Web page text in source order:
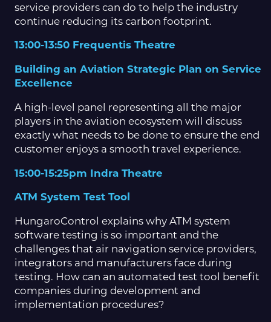
service providers can do to help the industry
continue reducing its carbon footprint.
13:00-13:50 Frequentis Theatre
Building an Aviation Strategic Plan on Service
Excellence
A high-level panel representing all the major
players in the aviation ecosystem will discuss
exactly what needs to be done to ensure the end
customer enjoys a smooth travel experience.
15:00-15:25pm Indra Theatre
ATM System Test Tool
HungaroControl explains why ATM system
software testing is so important and the
challenges that air navigation service providers,
integrators and manufacturers face during
testing. How can an automated test tool benefit
companies during development and
implementation procedures?